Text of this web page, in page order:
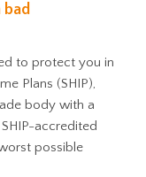
bad
to protect you in
Plans (SHIP),
body with a
accredited
possible